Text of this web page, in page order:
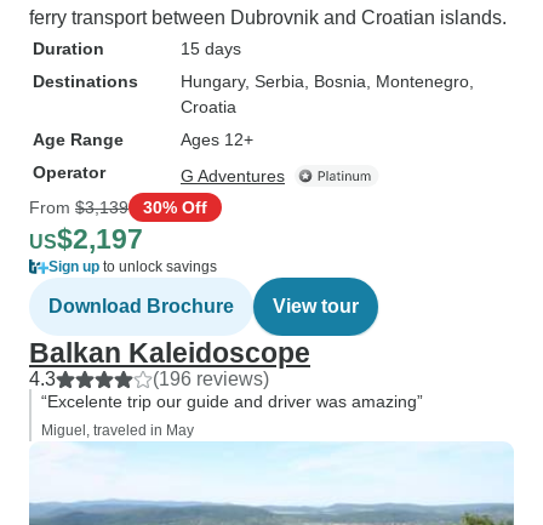
ferry transport between Dubrovnik and Croatian islands.
Duration
15 days
Destinations
Hungary, Serbia , Bosnia , Montenegro
Croatia
Age Range
Ages 12+
Operator
G Adventures
From $3,139 30% Off
US$2,197
Sign up to unlock savings
Download Brochure View tour
Balkan Kaleidoscope
4.3 (196 reviews)
“Excelente trip our guide and driver was amazing”
Miguel, traveled in May